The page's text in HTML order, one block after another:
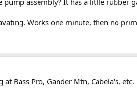
Works one minute, then no
Bass Pro, Gander Mtn, Cabela's, etc.